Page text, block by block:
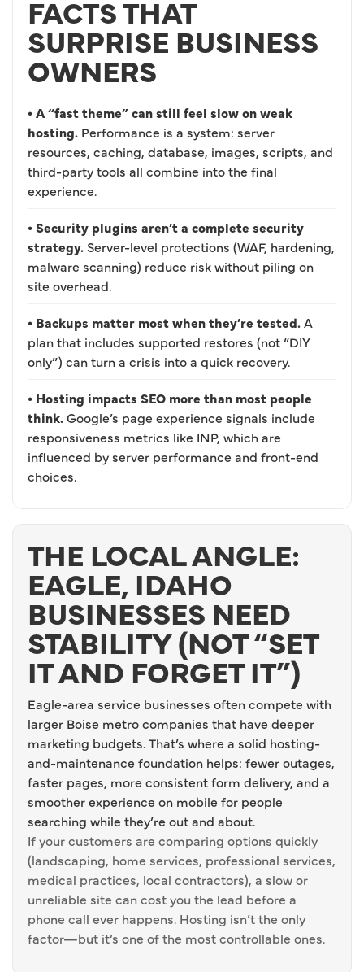
FACTS THAT
SURPRISE BUSINESS
OWNERS
• A “fast theme” can still feel slow on weak
hosting. Performance is a system: server
resources, caching, database, images, scripts, and
third-party tools all combine into the final
experience.
• Security plugins aren’t a complete security
strategy. Server-level protections (WAF, hardening,
malware scanning) reduce risk without piling on
site overhead.
• Backups matter most when they’re tested.A
plan that includes supported restores (not “DIY
only”) can turn a crisis into a quick recovery.
• Hosting impacts SEO more than most people
think.Google’s page experience signals include
responsiveness metrics like INP, which are
influenced by server performance and front-end
choices.
THE LOCAL ANGLE:
EAGLE, IDAHO
BUSINESSES NEED
STABILITY (NOT “SET
IT AND FORGET IT”)
Eagle-area service businesses often compete with
larger Boise metro companies that have deeper
marketing budgets. That’s where a solid hosting-
and-maintenance foundation helps: fewer outages,
faster pages, more consistent form delivery, and a
smoother experience on mobile for people
searching while they’re out and about.
If your customers are comparing options quickly
(landscaping, home services, professional services,
medical practices, local contractors), a slow or
unreliable site can cost you the lead before a
phone call ever happens. Hosting isn’t the only
factor—but it’s one of the most controllable ones.